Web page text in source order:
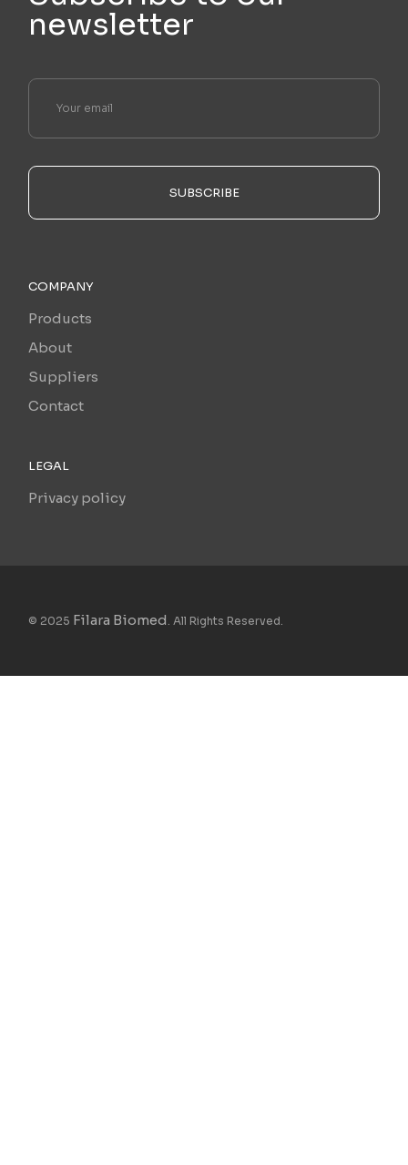
newsletter
SUBSCRIBE
COMPANY
Products
About
Suppliers
Contact
LEGAL
Privacy policy
© 2025 Filara Biomed . All Rights Reserved.